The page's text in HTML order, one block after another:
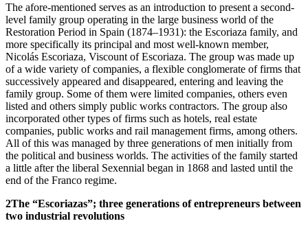
The afore-mentioned serves as an introduction to present a second-
level family group operating in the large business world of the
Restoration Period in Spain (1874–1931): the Escoriaza family, and
more specifically its principal and most well-known member,
Nicolás Escoriaza, Viscount of Escoriaza. The group was made up
of a wide variety of companies, a flexible conglomerate of firms that
successively appeared and disappeared, entering and leaving the
family group. Some of them were limited companies, others even
listed and others simply public works contractors. The group also
incorporated other types of firms such as hotels, real estate
companies, public works and rail management firms, among others.
All of this was managed by three generations of men initially from
the political and business worlds. The activities of the family started
a little after the liberal Sexennial began in 1868 and lasted until the
end of the Franco regime.
2The “Escoriazas”; three generations of entrepreneurs between
two industrial revolutions